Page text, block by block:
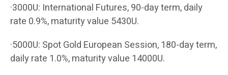
·3000U: International Futures, 90-day term, daily
rate 0.9%, maturity value 5430U.
·5000U: Spot Gold European Session, 180-day term,
daily rate 1.0%, maturity value 14000U.